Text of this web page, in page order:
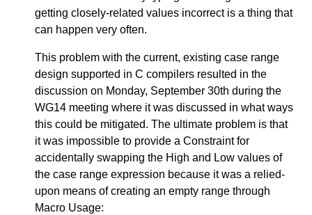
getting closely-related values incorrect is a thing that
can happen very often.
This problem with the current, existing case range
design supported in C compilers resulted in the
discussion on Monday, September 30th during the
WG14 meeting where it was discussed in what ways
this could be mitigated. The ultimate problem is that
it was impossible to provide a Constraint for
accidentally swapping the High and Low values of
the case range expression because it was a relied-
upon means of creating an empty range through
Macro Usage: